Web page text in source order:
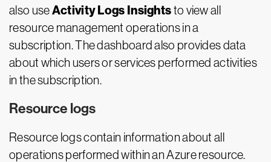
also useActivity Logs Insightsto view all
resource management operations in a
subscription. The dashboard also provides data
about which users or services performed activities
in the subscription.
Resource logs
Resource logs contain information about all
operations performed within an Azure resource.